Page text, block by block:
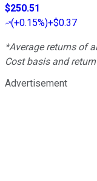
$250.51
(+0.15%)+$0.37
*Average returns of
Cost basis and
Advertisement